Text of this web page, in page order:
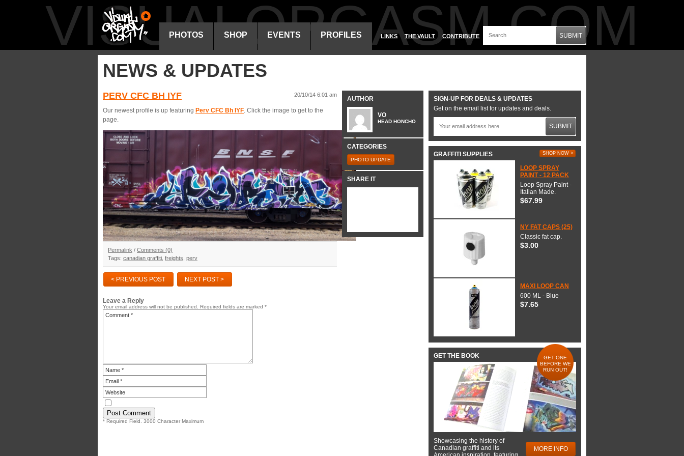
VISUALORGASM.COM
PHOTOS SHOP EVENTS PROFILES LINKS THE VAULT CONTRIBUTE SUBMIT
NEWS & UPDATES
PERV CFC BH IYF 20/10/14 6:01 am
Our newest profile is up featuring Perv CFC Bh IYF . Click the image to get to the
page.
Permalink / Comments (0)
Tags: canadian graffiti freights perv
< PREVIOUS POST NEXT POST >
Leave a Reply
Your email address will not be published. Required fields are marked *
* Required Field. 3000 Character Maximum
AUTHOR
VO
HEAD HONCHO
CATEGORIES
PHOTO UPDATE
SHARE IT
SIGN-UP FOR DEALS & UPDATES
Get on the email list for updates and deals.
SUBMIT
GRAFFITI SUPPLIES SHOP NOW >
LOOP SPRAY
PAINT - 12 PACK
Loop Spray Paint -
Italian Made.
$67.99
NY FAT CAPS (25)
Classic fat cap.
$3.00
MAXI LOOP CAN
600 ML - Blue
$7.65
GET THE BOOK
GET ONE
BEFORE WE
RUN OUT!
Showcasing the history of
Canadian graffiti and its
MORE INFO